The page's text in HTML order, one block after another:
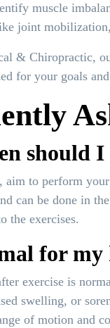
muscle
joint
& Chiropractic,
for your goals
should I
aim to perform
can be done in
the exercises.
for my
exercise is
swelling, or
of motion and